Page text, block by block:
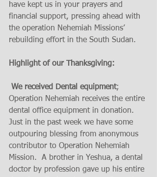
have kept us in your prayers and
financial support, pressing ahead with
the operation Nehemiah Missions’
rebuilding effort in the South Sudan.
Highlight of our Thanksgiving:
We received Dental equipment;
Operation Nehemiah receives the entire
dental office equipment in donation.
Just in the past week we have some
outpouring blessing from anonymous
contributor to Operation Nehemiah
Mission.  A brother in Yeshua, a dental
doctor by profession gave up his entire